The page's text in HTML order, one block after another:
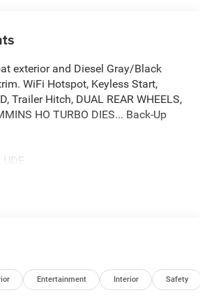
exterior and Diesel Gray/Black
WiFi Hotspot, Keyless Start,
Trailer Hitch, DUAL REAR WHEELS,
HO TURBO DIES... Back-Up
Tradesman with Bright White
(Urea), Dual 730 Amp
Cummins Turbo Diesel
Entertainment Interior Safety